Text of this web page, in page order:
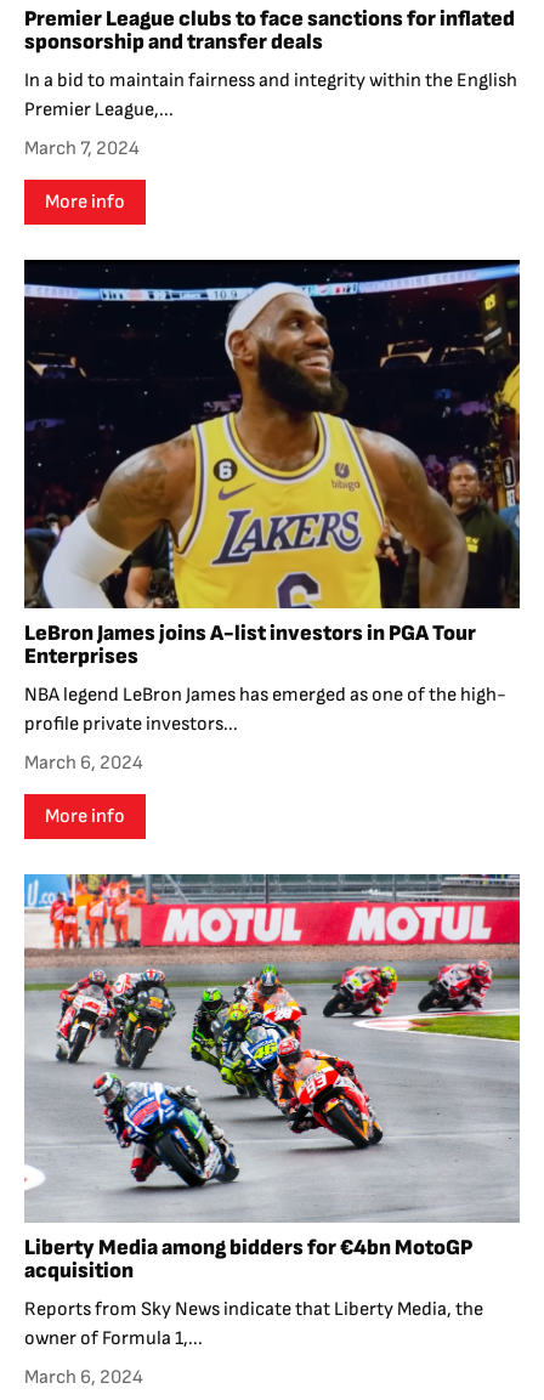
Premier League clubs to face sanctions for inflated
sponsorship and transfer deals
In a bid to maintain fairness and integrity within the English
Premier League,...
March 7, 2024
More info
LeBron James joins A-list investors in PGA Tour
Enterprises
NBA legend LeBron James has emerged as one of the high-
profile private investors...
March 6, 2024
More info
Liberty Media among bidders for €4bn MotoGP
acquisition
Reports from Sky News indicate that Liberty Media, the
owner of Formula 1,...
March 6, 2024